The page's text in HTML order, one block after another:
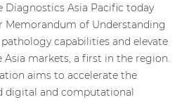
Diagnostics Asia Pacific today
Memorandum of Understanding
capabilities and elevate
Asia markets, a first in the region.
aims to accelerate the
digital and computational